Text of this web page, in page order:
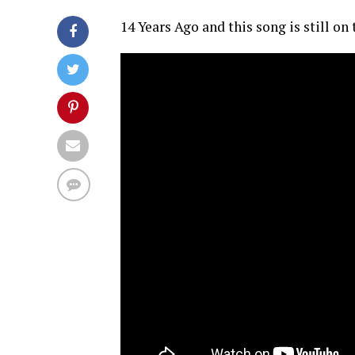
14 Years Ago and this song is still on